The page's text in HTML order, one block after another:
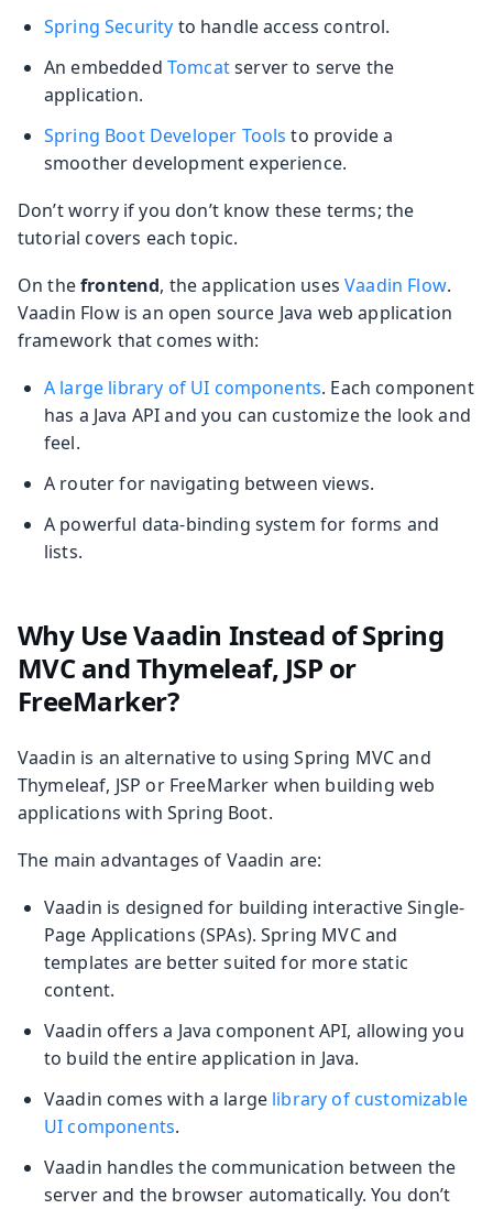
Spring Security to handle access control.
An embedded Tomcatserver to serve the
application.
Spring Boot Developer Tools to provide a
smoother development experience.
Don’t worry if you don’t know these terms; the
tutorial covers each topic.
On thefrontend, the application usesVaadin Flow.
Vaadin Flow is an open source Java web application
framework that comes with:
A large library of UI components. Each component
has a Java API and you can customize the look and
feel.
A router for navigating between views.
A powerful data-binding system for forms and
lists.
Why Use Vaadin Instead of Spring
MVC and Thymeleaf, JSP or
FreeMarker?
Vaadin is an alternative to using Spring MVC and
Thymeleaf, JSP or FreeMarker when building web
applications with Spring Boot.
The main advantages of Vaadin are:
Vaadin is designed for building interactive Single-
Page Applications (SPAs). Spring MVC and
templates are better suited for more static
content.
Vaadin offers a Java component API, allowing you
to build the entire application in Java.
Vaadin comes with a large library of customizable
UI components.
Vaadin handles the communication between the
server and the browser automatically. You don’t